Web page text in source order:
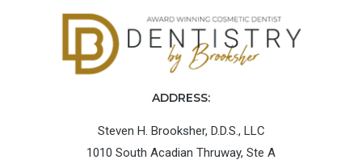
ADDRESS:
Steven H. Brooksher, D.D.S., LLC
1010 South Acadian Thruway, Ste A